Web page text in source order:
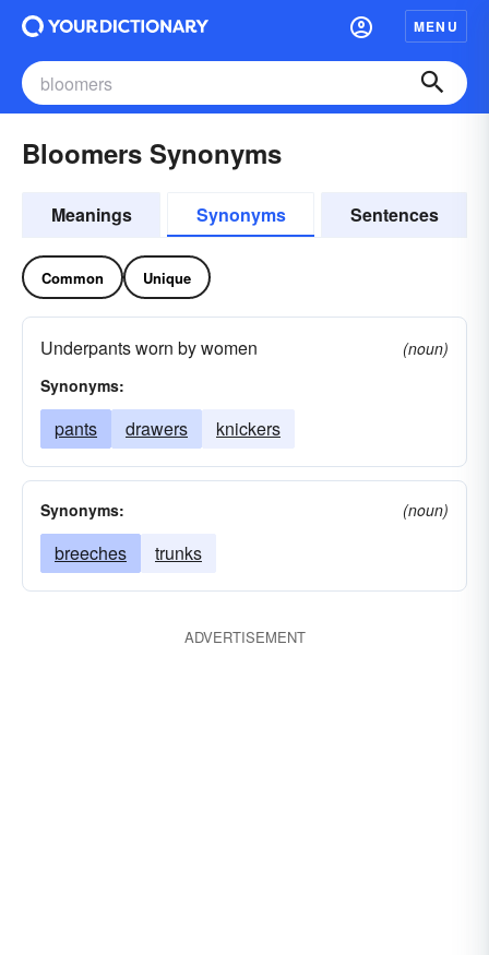
MENU
Bloomers Synonyms
Meanings Synonyms Sentences
Common Unique
Underpants worn by women
(noun)
Synonyms:
pants drawers knickers
Synonyms: (noun)
breeches trunks
ADVERTISEMENT